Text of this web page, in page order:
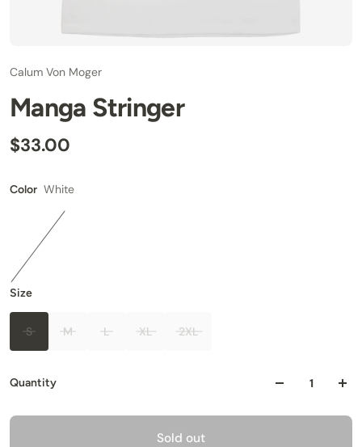
Calum Von Moger
Manga Stringer
$33.00
Color White
Size
S M L XL 2XL
Quantity
Sold out